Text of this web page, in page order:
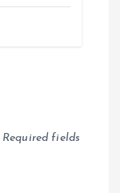
Required fields